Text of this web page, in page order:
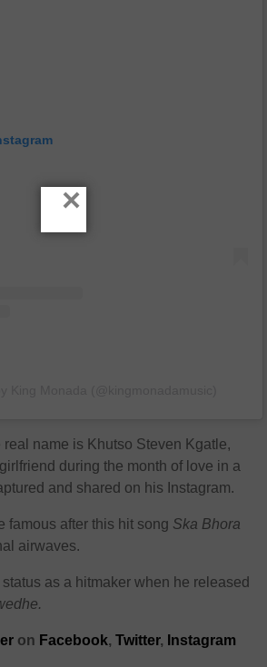
name is Khutso Steven Kgatle,
during the month of love in a
and shared on his Instagram.
famous after this hit song Ska Bhora
airwaves.
as a hitmaker when he released
on Facebook,Twitter, Instagram
×